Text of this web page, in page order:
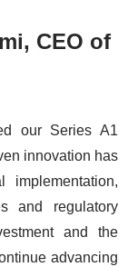
CEO of
our Series A1
innovation has
and regulatory
and the
advancing